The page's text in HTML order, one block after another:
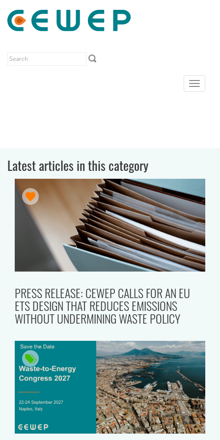
Toggle
Latest articles in this category
PRESS RELEASE: CEWEP CALLS FOR AN EU
ETS DESIGN THAT REDUCES EMISSIONS
WITHOUT UNDERMINING WASTE POLICY